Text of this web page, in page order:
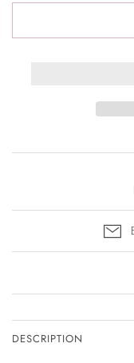
DESCRIPTION